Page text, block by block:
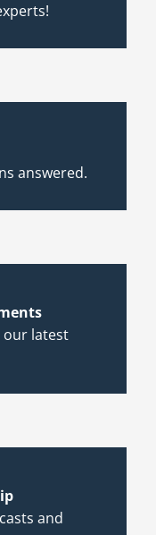
answered.
our latest
and